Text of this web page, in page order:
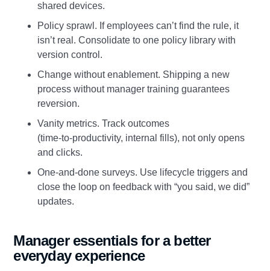
shared devices.
Policy sprawl. If employees can’t find the rule, it
isn’t real. Consolidate to one policy library with
version control.
Change without enablement. Shipping a new
process without manager training guarantees
reversion.
Vanity metrics. Track outcomes
(time‑to‑productivity, internal fills), not only opens
and clicks.
One‑and‑done surveys. Use lifecycle triggers and
close the loop on feedback with “you said, we did”
updates.
Manager essentials for a better
everyday experience